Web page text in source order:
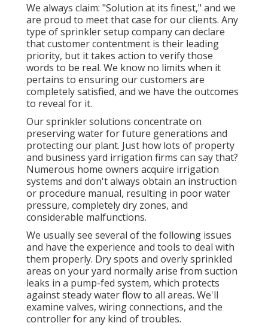
We always claim: "Solution at its finest," and we
are proud to meet that case for our clients. Any
type of sprinkler setup company can declare
that customer contentment is their leading
priority, but it takes action to verify those
words to be real. We know no limits when it
pertains to ensuring our customers are
completely satisfied, and we have the outcomes
to reveal for it.
Our sprinkler solutions concentrate on
preserving water for future generations and
protecting our plant. Just how lots of property
and business yard irrigation firms can say that?
Numerous home owners acquire irrigation
systems and don't always obtain an instruction
or procedure manual, resulting in poor water
pressure, completely dry zones, and
considerable malfunctions.
We usually see several of the following issues
and have the experience and tools to deal with
them properly. Dry spots and overly sprinkled
areas on your yard normally arise from suction
leaks in a pump-fed system, which protects
against steady water flow to all areas. We'll
examine valves, wiring connections, and the
controller for any kind of troubles.